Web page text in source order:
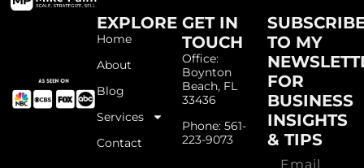
EXPLORE
Home
About
Blog
Services
Contact
GET IN
TOUCH
Office:
Boynton
Beach, FL
33436
Phone: 561-
223-9073
TO MY
FOR
BUSINESS
INSIGHTS
& TIPS